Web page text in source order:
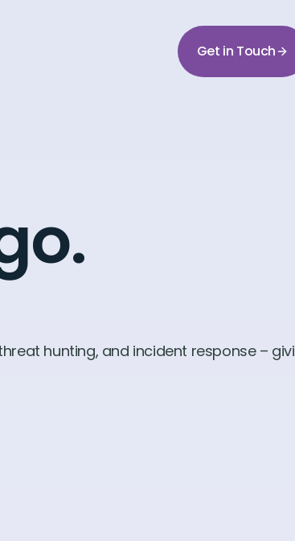
Get in Touch
hunting, and incident response –